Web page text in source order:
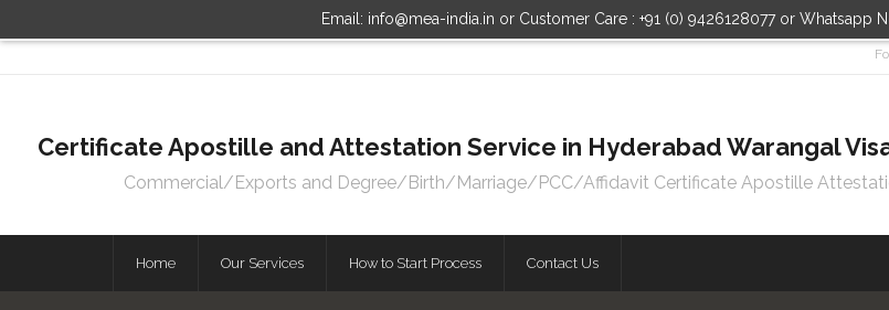
Email: info@mea-india.in or Customer Care : +91 (0) 9426128077 or Whatsapp
Certificate Apostille and Attestation Service in Hyderabad Warangal
Commercial/Exports and Degree/Birth/Marriage/PCC/Affidavit Certificate Apostille
Home Our Services How to Start Process Contact Us